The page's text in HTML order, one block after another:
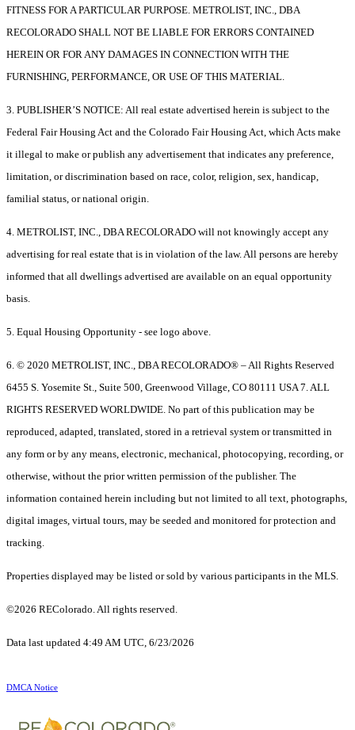
FITNESS FOR A PARTICULAR PURPOSE. METROLIST, INC., DBA
RECOLORADO SHALL NOT BE LIABLE FOR ERRORS CONTAINED
HEREIN OR FOR ANY DAMAGES IN CONNECTION WITH THE
FURNISHING, PERFORMANCE, OR USE OF THIS MATERIAL.
3. PUBLISHER’S NOTICE: All real estate advertised herein is subject to the
Federal Fair Housing Act and the Colorado Fair Housing Act, which Acts make
it illegal to make or publish any advertisement that indicates any preference,
limitation, or discrimination based on race, color, religion, sex, handicap,
familial status, or national origin.
4. METROLIST, INC., DBA RECOLORADO will not knowingly accept any
advertising for real estate that is in violation of the law. All persons are hereby
informed that all dwellings advertised are available on an equal opportunity
basis.
5. Equal Housing Opportunity - see logo above.
6. © 2020 METROLIST, INC., DBA RECOLORADO® – All Rights Reserved
6455 S. Yosemite St., Suite 500, Greenwood Village, CO 80111 USA 7. ALL
RIGHTS RESERVED WORLDWIDE. No part of this publication may be
reproduced, adapted, translated, stored in a retrieval system or transmitted in
any form or by any means, electronic, mechanical, photocopying, recording, or
otherwise, without the prior written permission of the publisher. The
information contained herein including but not limited to all text, photographs,
digital images, virtual tours, may be seeded and monitored for protection and
tracking.
Properties displayed may be listed or sold by various participants in the MLS.
©2026 REColorado. All rights reserved.
Data last updated 4:49 AM UTC, 6/23/2026
DMCA Notice